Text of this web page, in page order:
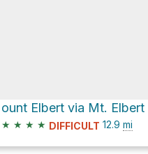
★ ★ ★ ★ DIFFICULT 12.9 mi